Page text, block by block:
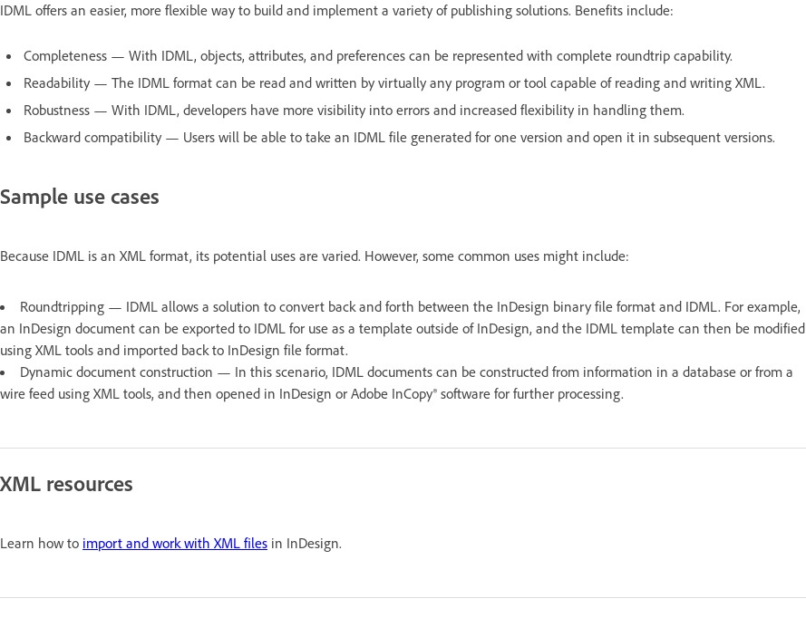
IDML offers an easier, more flexible way to build and implement a variety of publishing solutions. Benefits include:
Completeness — With IDML, objects, attributes, and preferences can be represented with complete roundtrip capability.
Readability — The IDML format can be read and written by virtually any program or tool capable of reading and writing XML.
Robustness — With IDML, developers have more visibility into errors and increased flexibility in handling them.
Backward compatibility — Users will be able to take an IDML file generated for one version and open it in subsequent versions.
Sample use cases
Because IDML is an XML format, its potential uses are varied. However, some common uses might include:
Roundtripping — IDML allows a solution to convert back and forth between the InDesign binary file format and IDML. For example,
an InDesign document can be exported to IDML for use as a template outside of InDesign, and the IDML template can then be modified
using XML tools and imported back to InDesign file format.
Dynamic document construction — In this scenario, IDML documents can be constructed from information in a database or from a
wire feed using XML tools, and then opened in InDesign or Adobe InCopy® software for further processing.
XML resources
Learn how to import and work with XML files in InDesign.